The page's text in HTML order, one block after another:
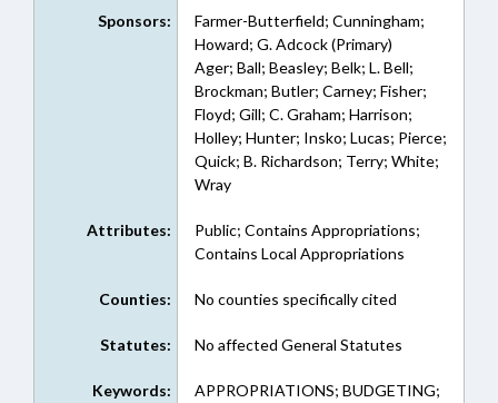
Sponsors:
Farmer-Butterfield; Cunningham;
Howard; G. Adcock (Primary)
Ager; Ball; Beasley; Belk; L. Bell;
Brockman; Butler; Carney; Fisher;
Floyd; Gill; C. Graham; Harrison;
Holley; Hunter; Insko; Lucas; Pierce;
Quick; B. Richardson; Terry; White;
Wray
Attributes:
Public; Contains Appropriations;
Contains Local Appropriations
Counties: No counties specifically cited
Statutes: No affected General Statutes
Keywords:
APPROPRIATIONS; BUDGETING;